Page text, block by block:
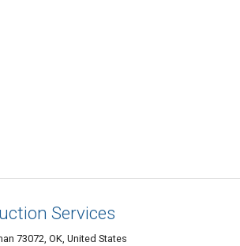
Services
73072, OK, United States